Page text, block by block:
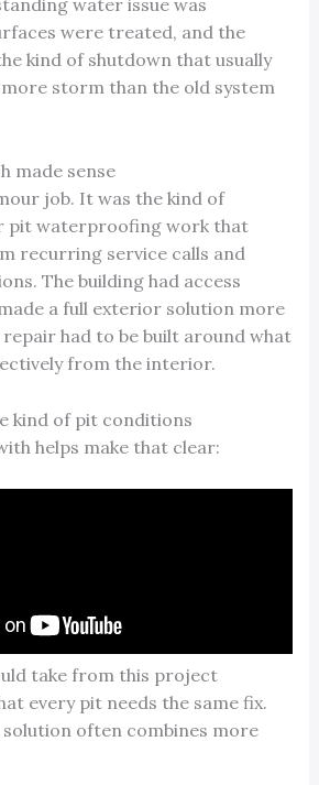
water issue was
were treated, and the
kind of shutdown that usually
storm than the old system
made sense
job. It was the kind of
pit waterproofing work that
recurring service calls and
The building had access
a full exterior solution more
had to be built around what
from the interior.
kind of pit conditions
helps make that clear:
take from this project
every pit needs the same fix.
often combines more